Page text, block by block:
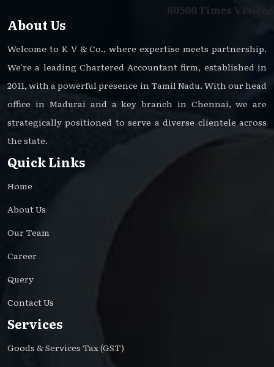
60560 Times Visited
About Us
Welcome to K V & Co., where expertise meets partnership.
We're a leading Chartered Accountant firm, established in
2011, with a powerful presence in Tamil Nadu. With our head
office in Madurai and a key branch in Chennai, we are
strategically positioned to serve a diverse clientele across
the state.
Quick Links
Home
About Us
Our Team
Career
Query
Contact Us
Services
Goods & Services Tax (GST)